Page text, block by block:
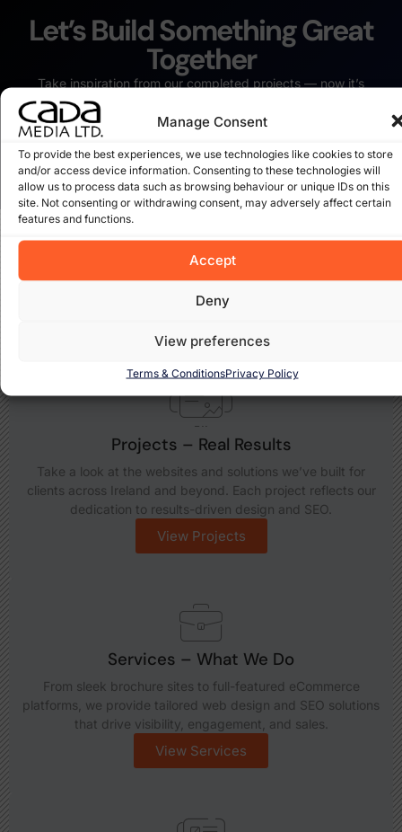
Manage Consent
To provide the best experiences, we use technologies like cookies to store
and/or access device information. Consenting to these technologies will
allow us to process data such as browsing behaviour or unique IDs on this
site. Not consenting or withdrawing consent, may adversely affect certain
features and functions.
Accept
Deny
View preferences
Terms & ConditionsPrivacy Policy
Let’s Build Something Great
Together
Take inspiration from our completed projects — now it’s
your turn. Whether it’s a fresh website or a complete digital
revamp, we’re ready to bring your vision to life.
Start Your Project Today
Explore What We Offer
Discover how Cada Media Ltd can support your business
results. Take a closer look at what we do best:
Projects – Real Results
Take a look at the websites and solutions we’ve built for
clients across Ireland and beyond. Each project reflects our
dedication to results-driven design and SEO.
View Projects
Services – What We Do
From sleek brochure sites to full-featured eCommerce
platforms, we provide tailored web design and SEO solutions
that drive visibility, engagement, and sales.
View Services